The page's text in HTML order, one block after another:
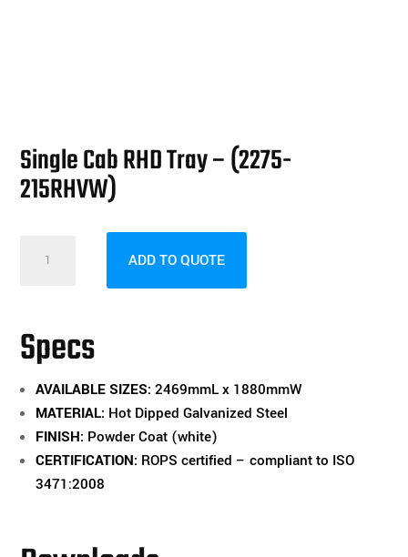
Single Cab RHD Tray – (2275-
215RHVW)
-
215RHVW)
ADD TO QUOTE
Specs
AVAILABLE SIZES:2469mmL x 1880mmW
MATERIAL: Hot Dipped Galvanized Steel
FINISH: Powder Coat (white)
CERTIFICATION: ROPS certified – compliant to ISO
3471:2008